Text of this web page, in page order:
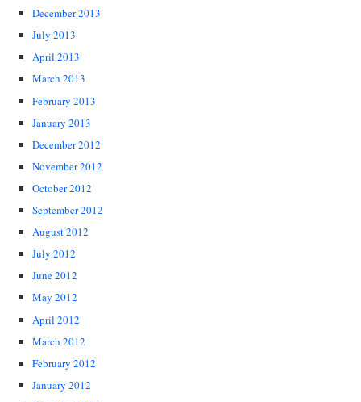
December 2013
July 2013
April 2013
March 2013
February 2013
January 2013
December 2012
November 2012
October 2012
September 2012
August 2012
July 2012
June 2012
May 2012
April 2012
March 2012
February 2012
January 2012